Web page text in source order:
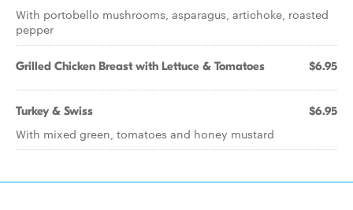
With portobello mushrooms, asparagus, artichoke, roasted
pepper
Grilled Chicken Breast with Lettuce & Tomatoes $6.95
Turkey & Swiss $6.95
With mixed green, tomatoes and honey mustard